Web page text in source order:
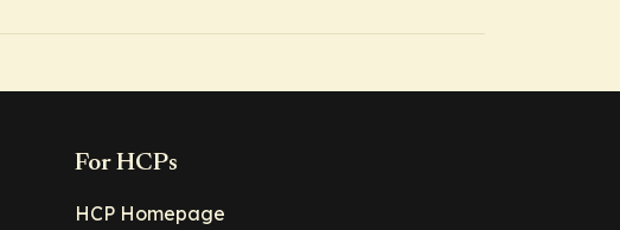
For HCPs
HCP Homepage